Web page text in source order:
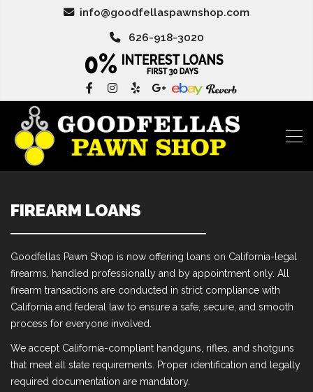
info@goodfellaspawnshop.com
626-918-3020
FIREARM LOANS
Goodfellas Pawn Shop is now offering loans on California-legal
firearms, handled professionally and by appointment only. All
firearm transactions are conducted in strict compliance with
California and federal law to ensure a safe, secure, and smooth
process for everyone involved.
We accept California-compliant handguns, rifles, and shotguns
that meet all state requirements. Proper identification and legally
required documentation are mandatory.